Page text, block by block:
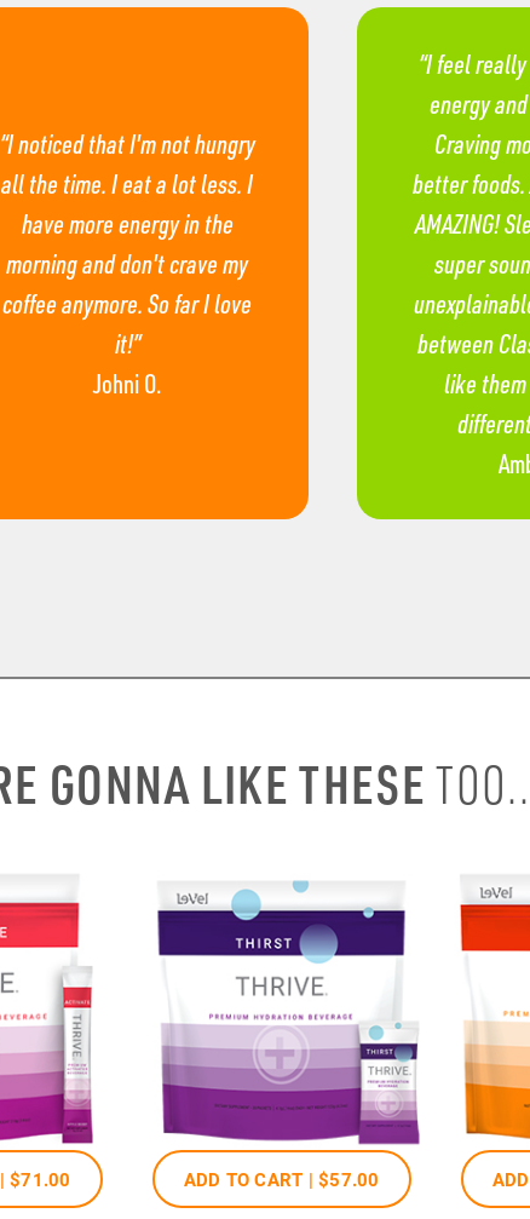
“I noticed that I'm not hungry
all the time. I eat a lot less. I
have more energy in the
morning and don't crave my
coffee anymore. So far I love
it!”
Johni O.
“I feel
energy
Craving
better foods.
AMAZING!
super
between
like
GONNA LIKE THESE
$71 .00 ADD TO CART | $57.00